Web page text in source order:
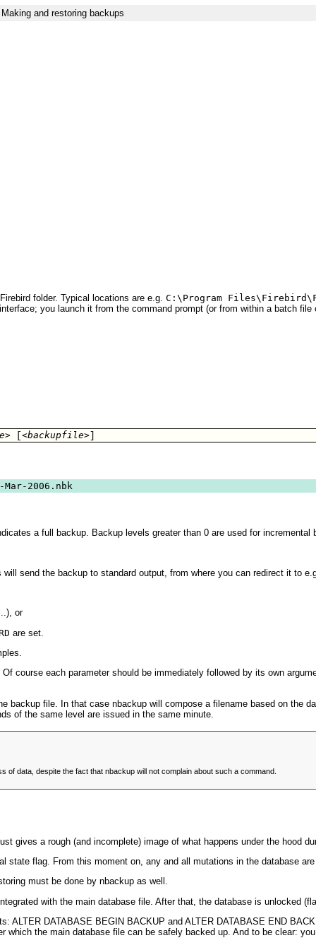
and restoring backups
folder. Typical locations are e.g.C:\Program
you launch it from the command prompt (or from within a batch file
[<backupfile>]
2006.nbk
a full backup. Backup levels greater than 0 are used for incremental
will send the backup to standard output, from where you can redirect it to
or
are set.
course each parameter should be immediately followed by its own
backup file. In that case nbackup will compose a filename based on the
of the same level are issued in the same minute.
data, despite the fact that nbackup will not complain about such a command.
gives a rough (and incomplete) image of what happens under the hood
state flag. From this moment on, any and all mutations in the database
must be done by nbackup as well.
with the main database file. After that, the database is unlocked
ALTER DATABASE BEGIN BACKUP andALTER DATABASE END
which the main database file can be safely backed up. And to be clear: